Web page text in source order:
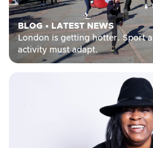
BLOG• LATEST NEWS
London is getting hotter. Sport
activity must adapt.